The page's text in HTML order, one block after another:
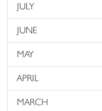
JULY
JUNE
MAY
APRIL
MARCH